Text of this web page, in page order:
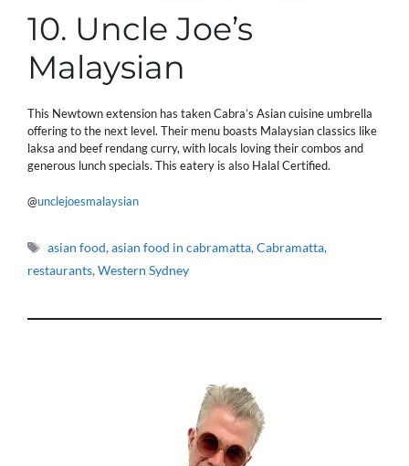
10. Uncle Joe’s
Malaysian
This Newtown extension has taken Cabra’s Asian cuisine umbrella
offering to the next level. Their menu boasts Malaysian classics like
laksa and beef rendang curry, with locals loving their combos and
generous lunch specials. This eatery is also Halal Certified.
@unclejoesmalaysian
Tags
asian food,asian food in cabramatta,Cabramatta,
restaurants,Western Sydney